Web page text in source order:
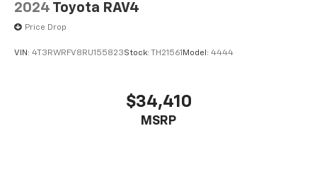
2024 Toyota RAV4
Price Drop
VIN: 4T3RWRFV8RU155823Stock: TH21561 Model: 4444
$34,410
MSRP